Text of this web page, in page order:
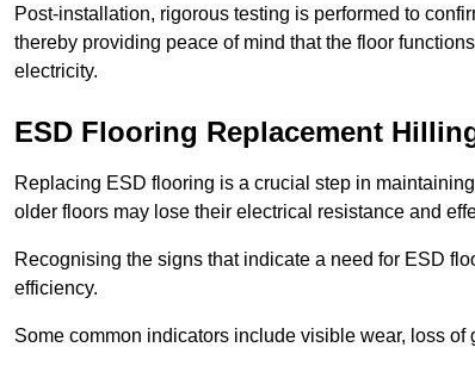
Post-installation, rigorous testing is performed to
thereby providing peace of mind that the floor
electricity.
ESD Flooring Replacement
Replacing ESD flooring is a crucial step in
older floors may lose their electrical resistance and
Recognising the signs that indicate a need for ESD
efficiency.
Some common indicators include visible wear, loss of